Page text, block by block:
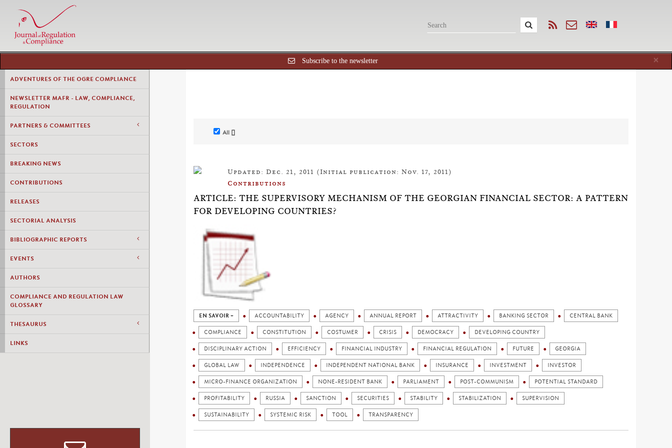
×
Subscribe to the newsletter
ADVENTURES OF THE OGRE COMPLIANCE
NEWSLETTER MAFR - LAW, COMPLIANCE,
REGULATION
PARTNERS & COMMITTEES
SECTORS
BREAKING NEWS
CONTRIBUTIONS
RELEASES
SECTORIAL ANALYSIS
BIBLIOGRAPHIC REPORTS
EVENTS
AUTHORS
COMPLIANCE AND REGULATION LAW
GLOSSARY
THESAURUS
LINKS
All []
Updated: Dec. 21, 2011 (Initial publication: Nov. 17, 2011)
Contributions
ARTICLE: THE SUPERVISORY MECHANISM OF THE GEORGIAN FINANCIAL SECTOR: A PATTERN
FOR DEVELOPING COUNTRIES?
EN SAVOIR + ACCOUNTABILITY AGENCY ANNUAL REPORT ATTRACTIVITY BANKING SECTOR CENTRAL BANK
COMPLIANCE CONSTITUTION COSTUMER CRISIS DEMOCRACY DEVELOPING COUNTRY
DISCIPLINARY ACTION EFFICIENCY FINANCIAL INDUSTRY FINANCIAL REGULATION FUTURE GEORGIA
GLOBAL LAW INDEPENDENCE INDEPENDENT NATIONAL BANK INSURANCE INVESTMENT INVESTOR
MICRO-FINANCE ORGANIZATION NONE-RESIDENT BANK PARLIAMENT POST-COMMUNISM POTENTIAL STANDARD
PROFITABILITY RUSSIA SANCTION SECURITIES STABILITY STABILIZATION SUPERVISION
SUSTAINABILITY SYSTEMIC RISK TOOL TRANSPARENCY